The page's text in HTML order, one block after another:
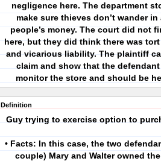
negligence here. The department
make sure thieves don’t wander in
people’s money. The court did not
here, but they did think there was
and vicarious liability. The plaintiff
claim and show that the
monitor the store and should be
Definition
Guy trying to exercise option to
• Facts: In this case, the two
couple) Mary and Walter owned